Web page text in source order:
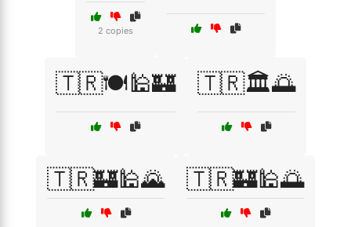
2 copies
🇹🇷🍽️🕌🏰 🇹🇷🏛️🌅
🇹🇷🏰🕌🌄 🇹🇷🏰🕌🌅